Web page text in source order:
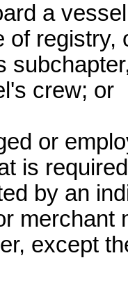
a
of registry,
crew; or
or
is
by an
merchant
except